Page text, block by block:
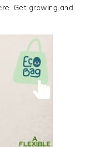
Get growing and